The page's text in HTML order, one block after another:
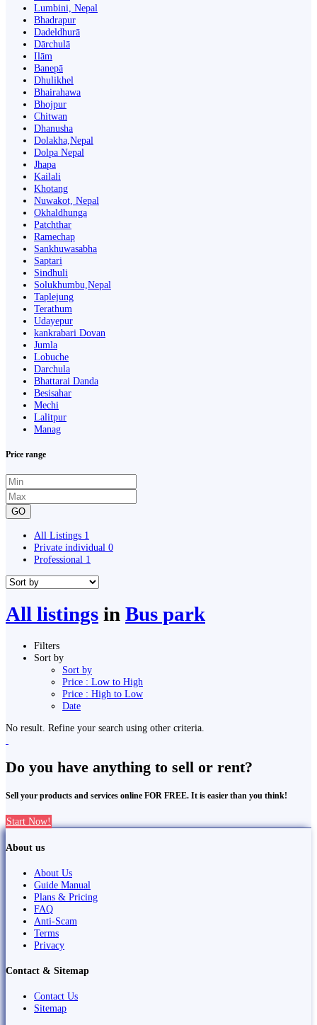
Lumbini, Nepal
Bhadrapur
Dadeldhurā
Dārchulā
Ilām
Banepā
Dhulikhel
Bhairahawa
Bhojpur
Chitwan
Dhanusha
Dolakha,Nepal
Dolpa Nepal
Jhapa
Kailali
Khotang
Nuwakot, Nepal
Okhaldhunga
Patchthar
Ramechap
Sankhuwasabha
Saptari
Sindhuli
Solukhumbu,Nepal
Taplejung
Terathum
Udayepur
kankrabari Dovan
Jumla
Lobuche
Darchula
Bhattarai Danda
Besisahar
Mechi
Lalitpur
Manag
Price range
GO
All Listings 1
Private individual 0
Professional 1
All listings in Bus park
Filters
Sort by
Sort by
Price : Low to High
Price : High to Low
Date
No result. Refine your search using other criteria.
Do you have anything to sell or rent?
Sell your products and services online FOR FREE. It is easier than you think!
Start Now!
About us
About Us
Guide Manual
Plans & Pricing
FAQ
Anti-Scam
Terms
Privacy
Contact & Sitemap
Contact Us
Sitemap